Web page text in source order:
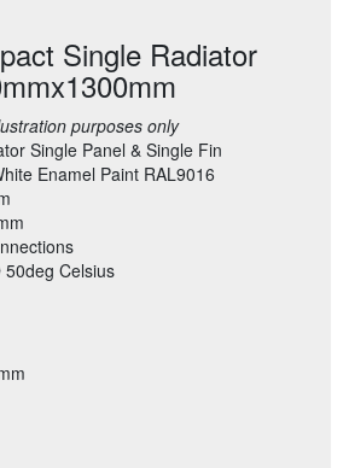
Single Radiator
purposes only
Single Panel & Single Fin
Enamel Paint RAL9016
50deg Celsius